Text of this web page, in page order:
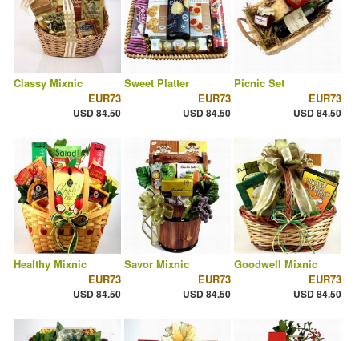
Classy Mixnic
EUR73
USD 84.50
Sweet Platter
EUR73
USD 84.50
Picnic Set
EUR73
USD 84.50
Healthy Mixnic
EUR73
USD 84.50
Savor Mixnic
EUR73
USD 84.50
Goodwell Mixnic
EUR73
USD 84.50